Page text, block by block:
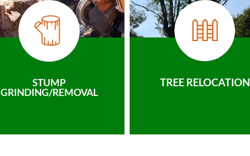
STUMP
GRINDING/REMOVAL
TREE RELOCATION